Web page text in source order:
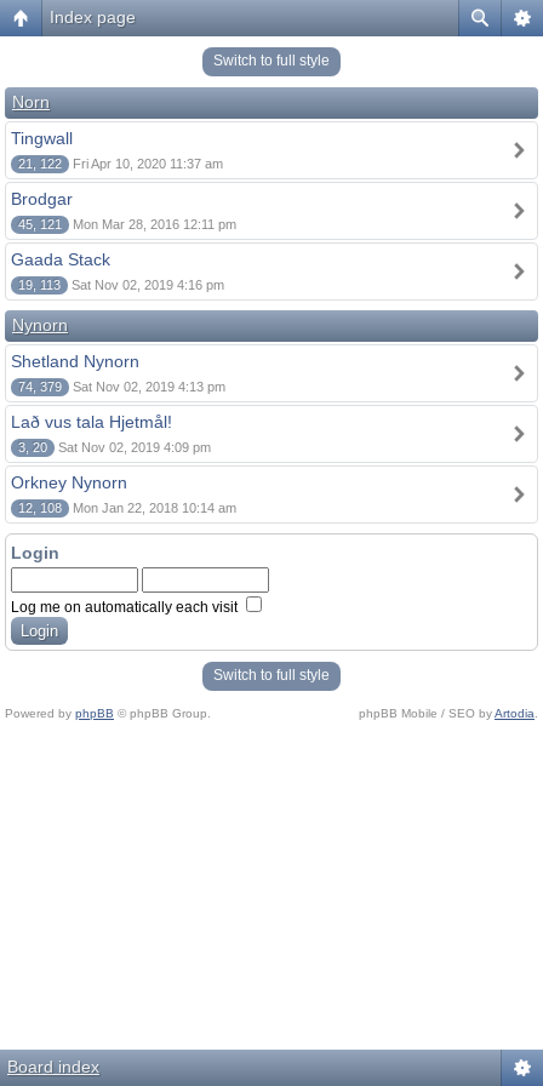
Index page
Switch to full style
Norn
Tingwall
21, 122 Fri Apr 10, 2020 11:37 am
Brodgar
45, 121 Mon Mar 28, 2016 12:11 pm
Gaada Stack
19, 113 Sat Nov 02, 2019 4:16 pm
Nynorn
Shetland Nynorn
74, 379 Sat Nov 02, 2019 4:13 pm
Lað vus tala Hjetmål!
3, 20 Sat Nov 02, 2019 4:09 pm
Orkney Nynorn
12, 108 Mon Jan 22, 2018 10:14 am
Login
Log me on automatically each visit
Switch to full style
Powered by phpBB © phpBB Group. phpBB Mobile / SEO byArtodia
Board index